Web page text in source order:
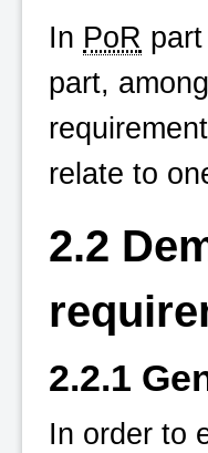
In PoR
part,
relate to
2.2
2.2.1
In order to